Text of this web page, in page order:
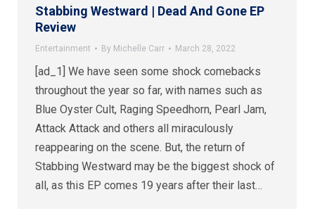
Stabbing Westward | Dead And Gone EP
Review
Entertainment By Michelle Carr March 28, 2022
[ad_1] We have seen some shock comebacks
throughout the year so far, with names such as
Blue Oyster Cult, Raging Speedhorn, Pearl Jam,
Attack Attack and others all miraculously
reappearing on the scene. But, the return of
Stabbing Westward may be the biggest shock of
all, as this EP comes 19 years after their last…